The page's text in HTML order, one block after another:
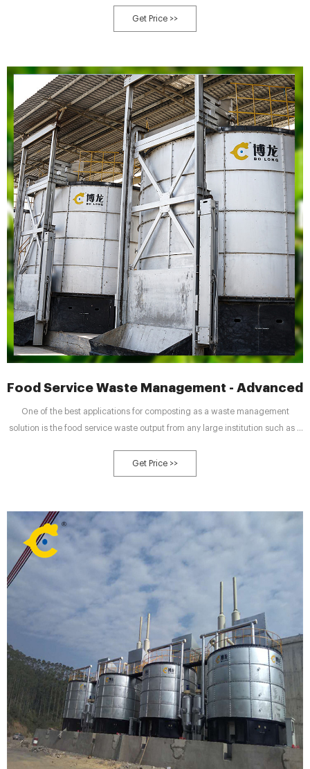
Elizabeth Berry. In This Article. Our Top Picks. Reviews. Compare. Other We
Tested. How We Tested. What to Look For. FAQ. Why Trust The Spruce.
Get Price >>
Food Service Waste Management - Advanced
One of the best applications for composting as a waste management
solution is the food service waste output from any large institution such as a
campus, etc. that has a significant food service operation. Organic food
waste output at these locations can be quite
Get Price >>